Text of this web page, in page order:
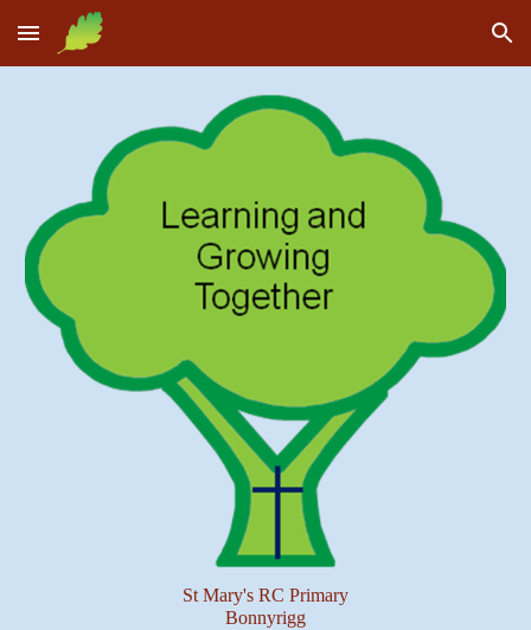
Skip to main content Skip to navigation
St Mary's RC Primary
Bonnyrigg